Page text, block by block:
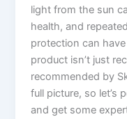
light from the sun
health, and
protection can
product isn’t just
recommended by
full picture, so let’s
and get some